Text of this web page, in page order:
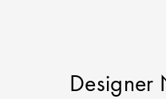
Designer